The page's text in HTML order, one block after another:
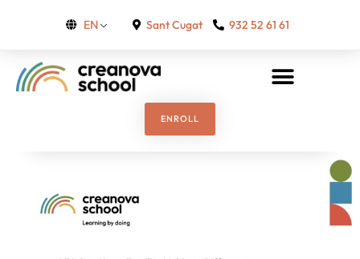
EN Sant Cugat 932 52 61 61
ENROLL